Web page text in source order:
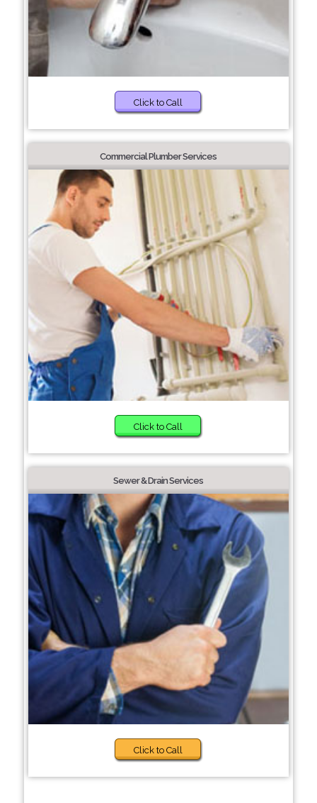
Click to Call
Commercial Plumber Services
Click to Call
Sewer & Drain Services
Click to Call